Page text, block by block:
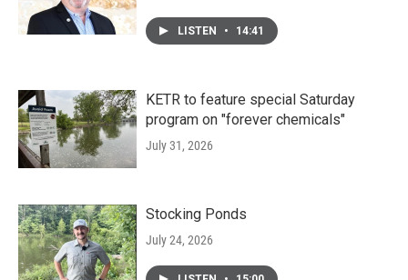
LISTEN • 14:41
KETR to feature special Saturday
program on "forever chemicals"
July 31, 2026
Stocking Ponds
July 24, 2026